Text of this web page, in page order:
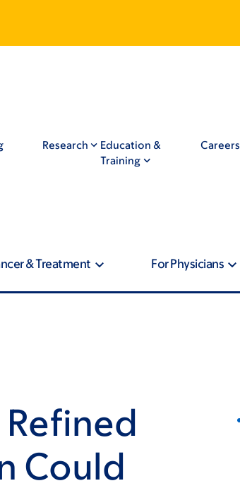
Research
Education &
Training
Careers
& Treatment For Physicians
Could